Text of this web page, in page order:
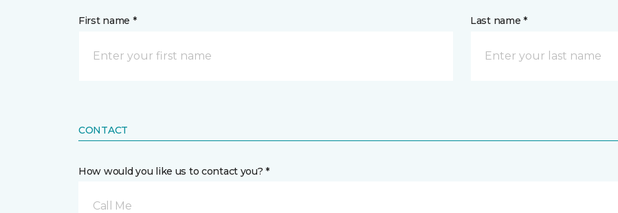
First name * Last name *
CONTACT
How would you like us to contact you? *
Call Me